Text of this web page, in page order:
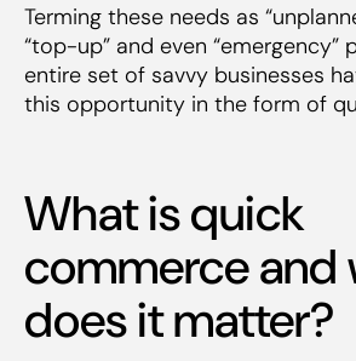
Terming these needs as
“top-up” and even “emergency”
entire set of savvy businesses
this opportunity in the form of
What is quick
commerce and
does it matter?